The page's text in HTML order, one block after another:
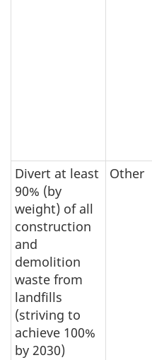
Divert at least
90% (by
weight) of all
construction
and
demolition
waste from
landfills
(striving to
achieve 100%
by 2030)
Other